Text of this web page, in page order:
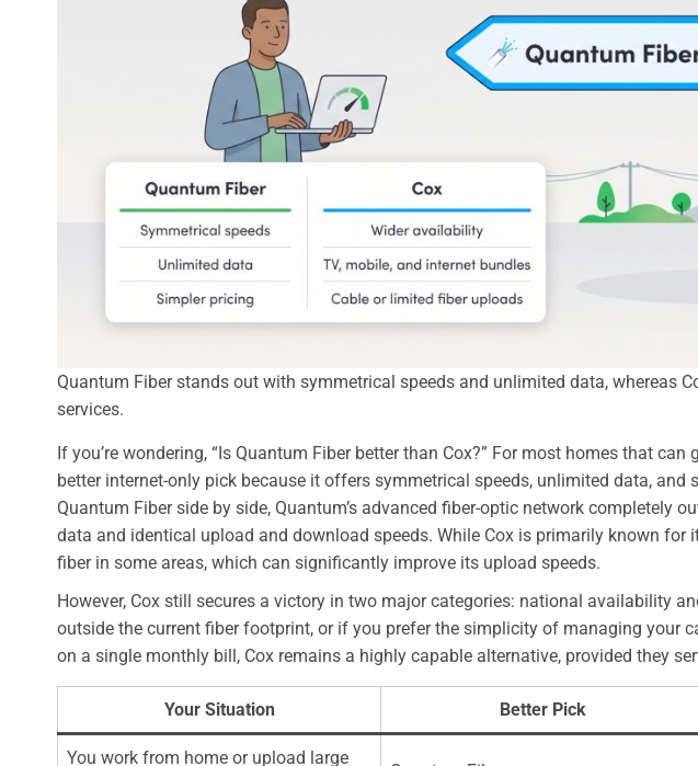
Quantum Fiber stands out with symmetrical speeds and unlimited data, whereas
services.
If you’re wondering, “Is Quantum Fiber better than Cox?” For most homes that
better internet-only pick because it offers symmetrical speeds, unlimited data, and
Quantum Fiber side by side, Quantum’s advanced fiber-optic network completely
data and identical upload and download speeds. While Cox is primarily known for
fiber in some areas, which can significantly improve its upload speeds.
However, Cox still secures a victory in two major categories: national availability
outside the current fiber footprint, or if you prefer the simplicity of managing your
on a single monthly bill, Cox remains a highly capable alternative, provided they
Your Situation Better Pick
You work from home or upload large